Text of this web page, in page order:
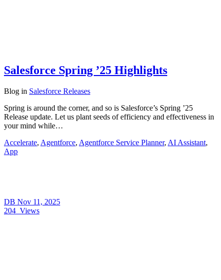
Salesforce Spring ’25 Highlights
Blog in Salesforce Releases
Spring is around the corner, and so is Salesforce’s Spring ’25
Release update. Let us plant seeds of efficiency and effectiveness in
your mind while…
Accelerate, Agentforce, Agentforce Service Planner, AI Assistant,
App
DB Nov 11, 2025
204 Views